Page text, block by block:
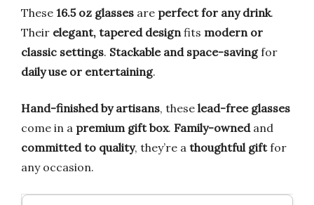
These 16.5 oz glasses are perfect for any drink.
Their elegant, tapered design fits modern or
classic settings. Stackable and space-savingfor
daily use or entertaining.
Hand-finished by artisans, these lead-free glasses
come in a premium gift box. Family-ownedand
committed to quality, they’re a thoughtful giftfor
any occasion.